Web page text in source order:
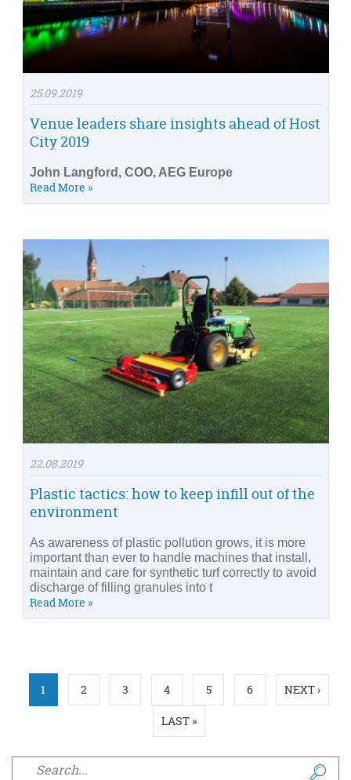
25.09.2019
Venue leaders share insights ahead of Host
City 2019
John Langford, COO, AEG Europe
Read More »
22.08.2019
Plastic tactics: how to keep infill out of the
environment
As awareness of plastic pollution grows, it is more
important than ever to handle machines that install,
maintain and care for synthetic turf correctly to avoid
discharge of filling granules into t
Read More »
Pages
1 2 3 4 5 6 NEXT ›
LAST »